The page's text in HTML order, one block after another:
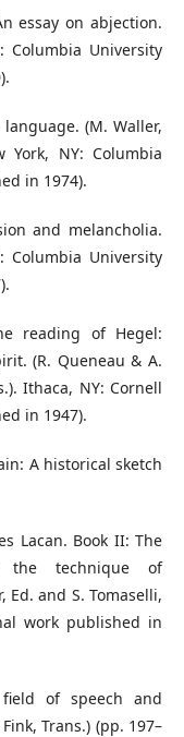
essay on abjection.
Columbia University
(M. Waller,
York, NY: Columbia
in 1974).
and melancholia.
Columbia University
reading of Hegel:
(R. Queneau & A.
Ithaca, NY: Cornell
in 1947).
A historical sketch
Lacan. Book II: The
technique of
Ed. and S. Tomaselli,
work published in
of speech and
Trans.) (pp. 197–